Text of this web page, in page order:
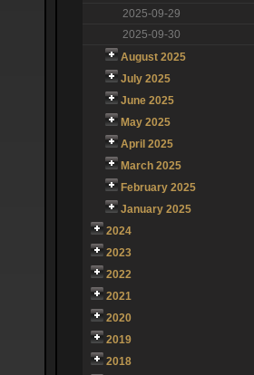
2025-09-29
2025-09-30
August 2025
July 2025
June 2025
May 2025
April 2025
March 2025
February 2025
January 2025
2024
2023
2022
2021
2020
2019
2018